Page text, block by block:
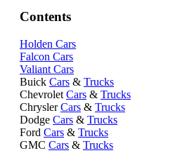
Contents
Holden Cars
Falcon Cars
Valiant Cars
Buick Cars & Trucks
Chevrolet Cars & Trucks
ChryslerCars & Trucks
Dodge Cars & Trucks
Ford Cars & Trucks
GMC Cars & Trucks